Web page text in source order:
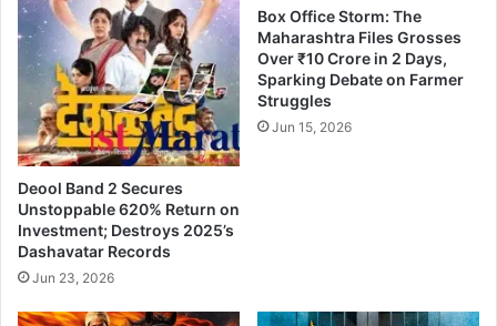
h
i
i
i
t
e
d
o
Deool Band 2 Secures
Unstoppable 620% Return on
Investment; Destroys 2025’s
Dashavatar Records
Jun 23, 2026
Box Office Storm: The
Maharashtra Files Grosses
Over ₹10 Crore in 2 Days,
Sparking Debate on Farmer
Struggles
Jun 15, 2026